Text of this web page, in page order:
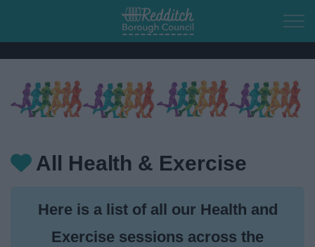
Skip to main content
Home
Business
Council
All Health & Exercise
Here is a list of all our Health and
Exercise sessions across the